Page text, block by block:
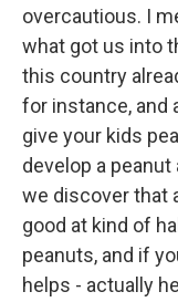
overcautious. I
what got us into
this country
for instance, and
give your kids
develop a peanut
we discover that
good at kind of
peanuts, and if
helps - actually